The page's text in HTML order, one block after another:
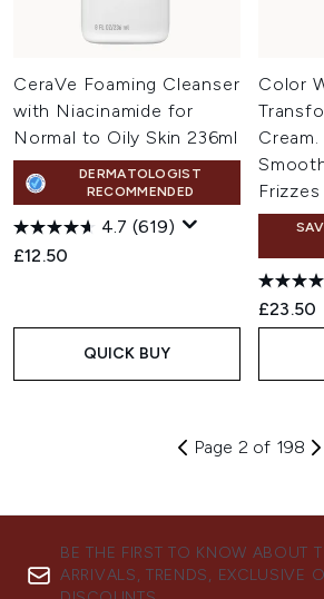
CeraVe Foaming Cleanser
with Niacinamide for
Normal to Oily Skin 236ml
DERMATOLOGIST
RECOMMENDED
4.7 (619)
£12.50
QUICK BUY
Color
£23.50
Page 2 of 198
BE THE FIRST TO KNOW ABOUT
ARRIVALS, TRENDS, EXCLUSIVE